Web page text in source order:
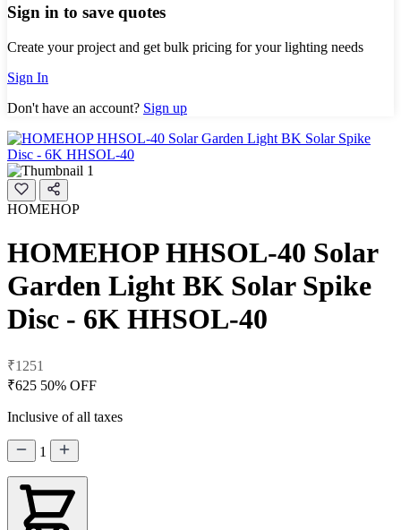
Sign in to save quotes
Create your project and get bulk pricing for your lighting needs
Sign In
Don't have an account? Sign up
HOMEHOP
HOMEHOP HHSOL-40 Solar
Garden Light BK Solar Spike
Disc - 6K HHSOL-40
₹1251
₹625 50% OFF
Inclusive of all taxes
1